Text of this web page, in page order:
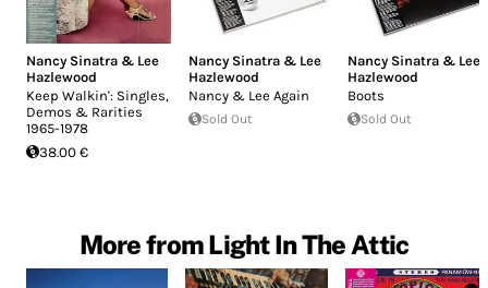
Nancy Sinatra & Lee
Hazlewood
Keep Walkin': Singles,
Demos & Rarities
1965-1978
38.00 €
Nancy Sinatra & Lee
Hazlewood
Nancy & Lee Again
Sold Out
Nancy Sinatra & Lee
Hazlewood
Boots
Sold Out
More from Light In The Attic